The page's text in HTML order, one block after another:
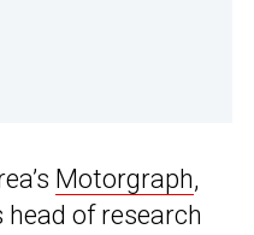
Motorgraph,
head of research